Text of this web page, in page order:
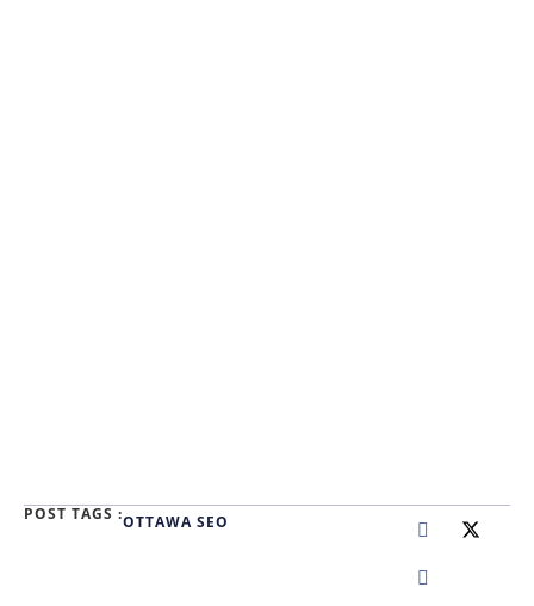
POST TAGS :OTTAWA SEO